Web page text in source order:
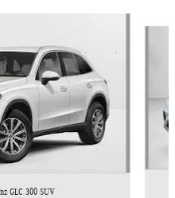
GLC 300 SUV